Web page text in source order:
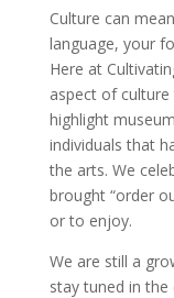
Culture can
language, your
Here at
aspect of
highlight
individuals that
the arts. We
brought “order
or to enjoy.
We are still a
stay tuned in